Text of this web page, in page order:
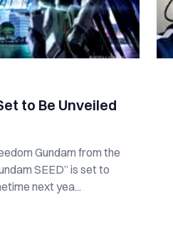
to Be Unveiled
Gundam from the
SEED” is set to
next yea...